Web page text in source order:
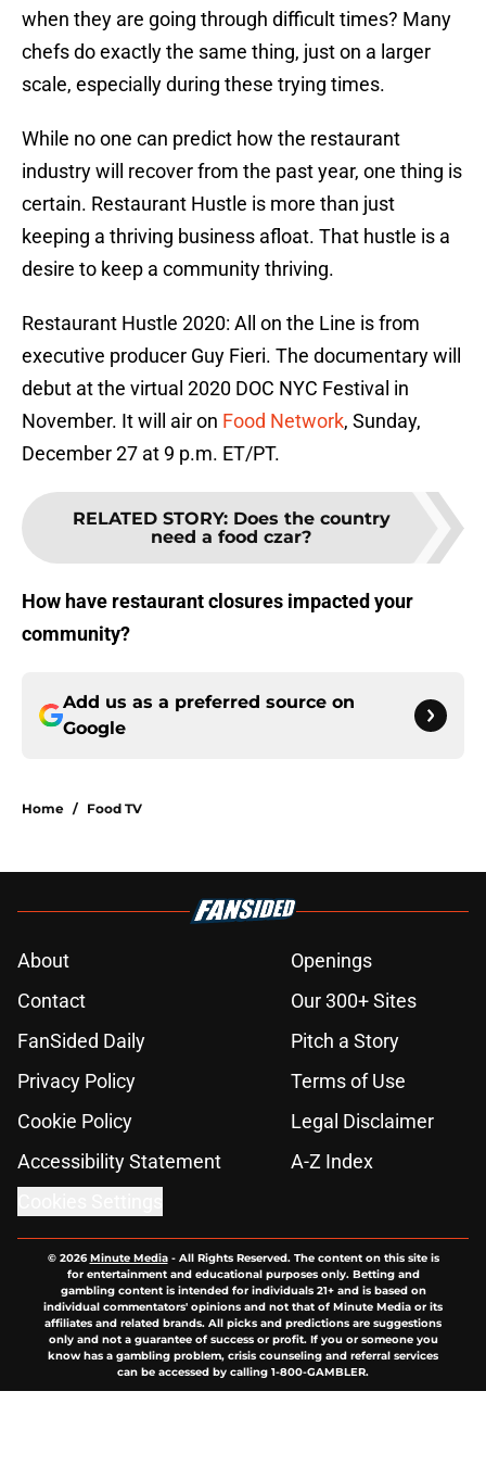
when they are going through difficult times? Many
chefs do exactly the same thing, just on a larger
scale, especially during these trying times.
While no one can predict how the restaurant
industry will recover from the past year, one thing is
certain. Restaurant Hustle is more than just
keeping a thriving business afloat. That hustle is a
desire to keep a community thriving.
Restaurant Hustle 2020: All on the Line is from
executive producer Guy Fieri. The documentary will
debut at the virtual 2020 DOC NYC Festival in
November. It will air on Food Network, Sunday,
December 27 at 9 p.m. ET/PT.
RELATED STORY: Does the country
need a food czar?
How have restaurant closures impacted your
community?
Add us as a preferred source on
Google
Home / Food TV
About
Openings
Contact
Our 300+ Sites
FanSided Daily
Pitch a Story
Privacy Policy
Terms of Use
Cookie Policy
Legal Disclaimer
Accessibility Statement
A-Z Index
© 2026Minute Media- All Rights Reserved. The content on this site is
for entertainment and educational purposes only. Betting and
gambling content is intended for individuals 21+ and is based on
individual commentators' opinions and not that of Minute Media or its
affiliates and related brands. All picks and predictions are suggestions
only and not a guarantee of success or profit. If you or someone you
know has a gambling problem, crisis counseling and referral services
can be accessed by calling 1-800-GAMBLER.